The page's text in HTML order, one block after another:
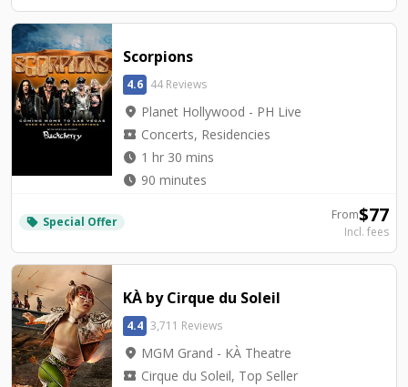
Scorpions
4.6 44 Reviews
location_on Planet Hollywood - PH Live
local_activity Concerts, Residencies
watch_later 1 hr 30 mins
watch_later 90 minutes
local_offer Special Offer From$77
Incl. fees
KÀ by Cirque du Soleil
4.4 3,711 Reviews
location_on MGM Grand - KÀ Theatre
local_activity Cirque du Soleil, Top Seller